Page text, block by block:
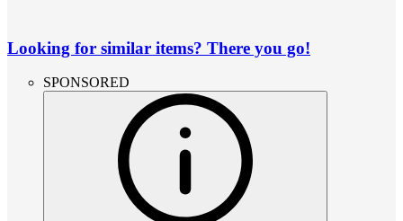
Looking for similar items? There you go!
SPONSORED